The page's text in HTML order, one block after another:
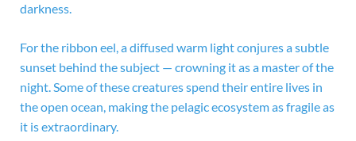
darkness.
For the ribbon eel, a diffused warm light conjures a subtle
sunset behind the subject — crowning it as a master of the
night. Some of these creatures spend their entire lives in
the open ocean, making the pelagic ecosystem as fragile as
it is extraordinary.